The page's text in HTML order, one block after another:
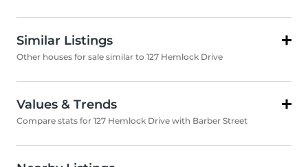
Similar Listings
Other houses for sale similar to 127 Hemlock Drive
Values & Trends
Compare stats for 127 Hemlock Drive with Barber Street